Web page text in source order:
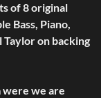
of 8 original
Bass, Piano,
on backing
we are